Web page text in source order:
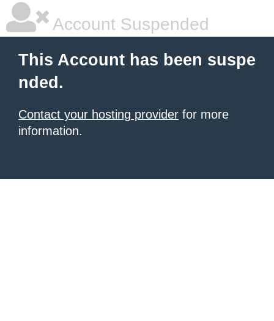
Account Suspended
This Account has been suspe
nded.
Contact your hosting provider for more
information.